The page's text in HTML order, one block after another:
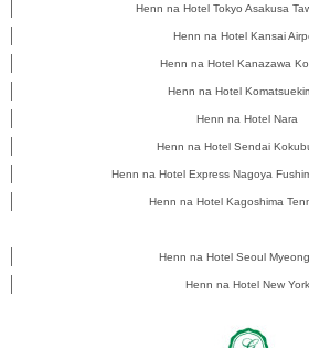
Henn na Hotel Tokyo Asakusa
Henn na Hotel Kansai
Henn na Hotel Kanazawa
Henn na Hotel
Henn na Hotel Nara
Henn na Hotel Sendai
Henn na Hotel Express Nagoya
Henn na Hotel Kagoshima
Henn na Hotel Seoul
Henn na Hotel New York